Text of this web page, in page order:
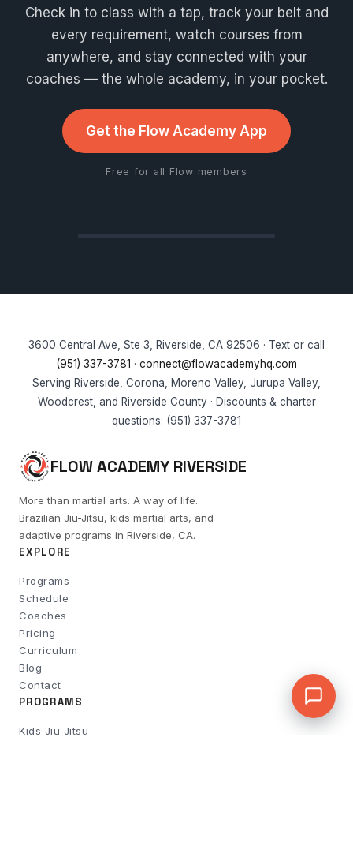
Check in to class with a tap, track your belt and
every requirement, watch courses from
anywhere, and stay connected with your
coaches — the whole academy, in your pocket.
Get the Flow Academy App
Free for all Flow members
3600 Central Ave, Ste 3, Riverside, CA 92506 · Text or call
(951) 337-3781 · connect@flowacademyhq.com
Serving Riverside, Corona, Moreno Valley, Jurupa Valley,
Woodcrest, and Riverside County · Discounts & charter
questions: (951) 337-3781
FLOW ACADEMY RIVERSIDE
More than martial arts. A way of life.
Brazilian Jiu-Jitsu, kids martial arts, and
adaptive programs in Riverside, CA.
EXPLORE
Programs
Schedule
Coaches
Pricing
Curriculum
Blog
Contact
PROGRAMS
Kids Jiu-Jitsu